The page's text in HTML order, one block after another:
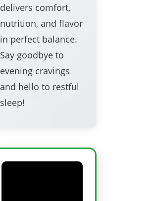
delivers comfort,
nutrition, and flavor
in perfect balance.
Say goodbye to
evening cravings
and hello to restful
sleep!